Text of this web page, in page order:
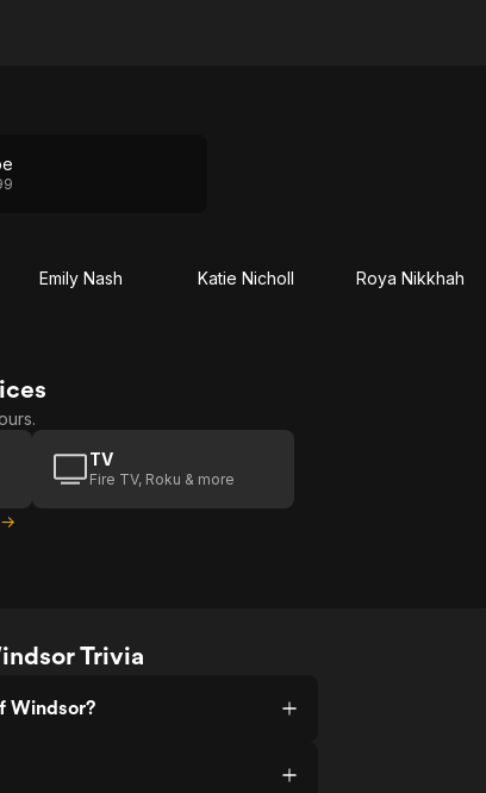
Emily Nash Katie Nicholl Roya Nikkhah
TV
Fire TV, Roku & more
→
Trivia
Windsor?